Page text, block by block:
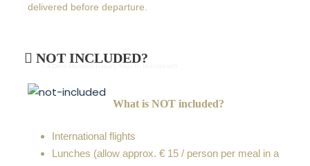
delivered before departure.
NOT INCLUDED?
What is NOT included?
International flights
Lunches (allow approx. € 15 / person per meal in a